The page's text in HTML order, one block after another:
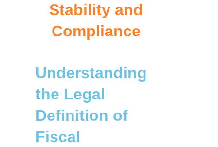
Stability and
Compliance
Understanding
the Legal
Definition of
Fiscal